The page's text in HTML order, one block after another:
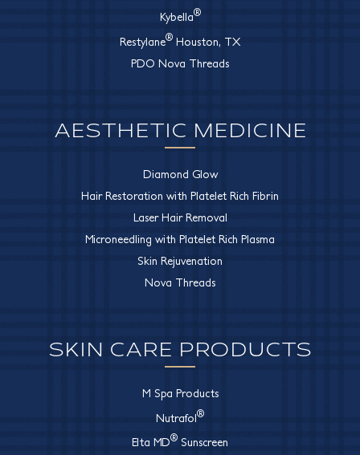
Kybella®
Restylane® Houston, TX
PDO Nova Threads
AESTHETIC MEDICINE
Diamond Glow
Hair Restoration with Platelet Rich Fibrin
Laser Hair Removal
Microneedling with Platelet Rich Plasma
Skin Rejuvenation
Nova Threads
SKIN CARE PRODUCTS
M Spa Products
Nutrafol®
Elta MD® Sunscreen